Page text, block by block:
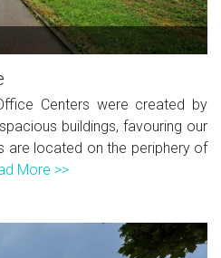
Centers were created by
buildings, favouring our
are located on the periphery of
More >>